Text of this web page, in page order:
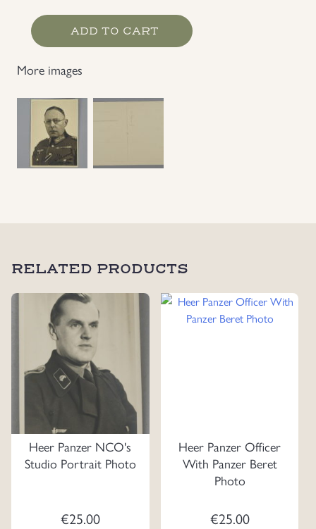
Heer
General
Time
quantity
ADD TO CART
More images
RELATED PRODUCTS
Heer Panzer NCO's
Studio Portrait Photo
€25.00
Heer Panzer Officer
With Panzer Beret
Photo
€25.00